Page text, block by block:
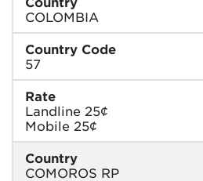
COLOMBIA
Country Code
57
Rate
Landline 25¢
Mobile 25¢
Country
COMOROS RP